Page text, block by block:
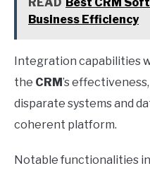
Business Efficiency
Integration capabilities
the CRM’s
disparate systems and
coherent platform.
Notable functionalities